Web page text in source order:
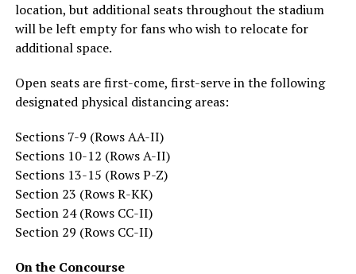
location, but additional seats throughout the stadium
will be left empty for fans who wish to relocate for
additional space.
Open seats are first-come, first-serve in the following
designated physical distancing areas:
Sections 7-9 (Rows AA-II)
Sections 10-12 (Rows A-II)
Sections 13-15 (Rows P-Z)
Section 23 (Rows R-KK)
Section 24 (Rows CC-II)
Section 29 (Rows CC-II)
On the Concourse